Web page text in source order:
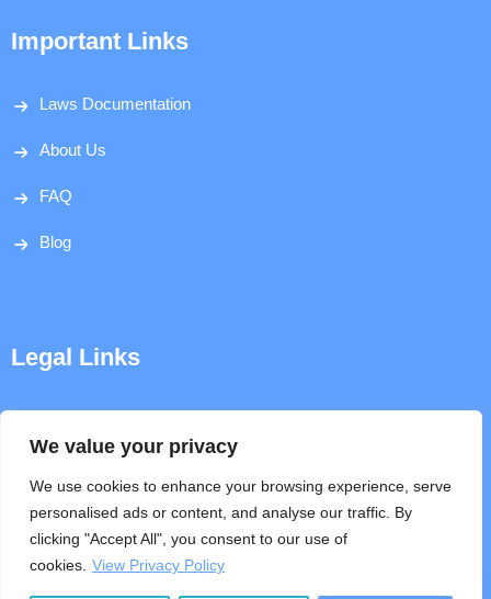
We value your privacy
We use cookies to enhance your browsing experience, serve
personalised ads or content, and analyse our traffic. By
clicking "Accept All", you consent to our use of
cookies. View Privacy Policy
Important Links
Laws Documentation
About Us
FAQ
Blog
Legal Links
Terms & Conditions